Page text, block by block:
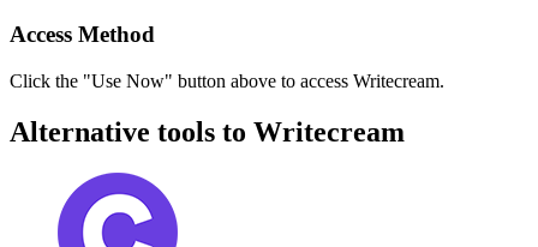
Access Method
Click the "Use Now" button above to access Writecream.
Alternative tools to Writecream